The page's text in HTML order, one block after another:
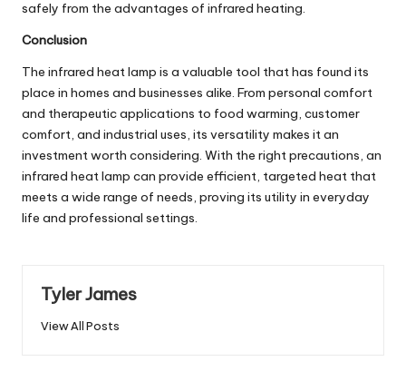
safely from the advantages of infrared heating.
Conclusion
The infrared heat lamp is a valuable tool that has found its
place in homes and businesses alike. From personal comfort
and therapeutic applications to food warming, customer
comfort, and industrial uses, its versatility makes it an
investment worth considering. With the right precautions, an
infrared heat lamp can provide efficient, targeted heat that
meets a wide range of needs, proving its utility in everyday
life and professional settings.
Tyler James
View All Posts